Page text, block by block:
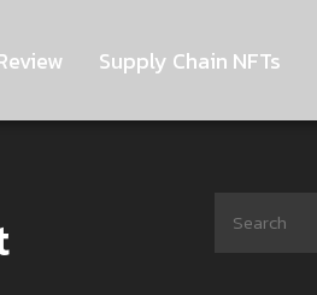
Supply Chain NFTs